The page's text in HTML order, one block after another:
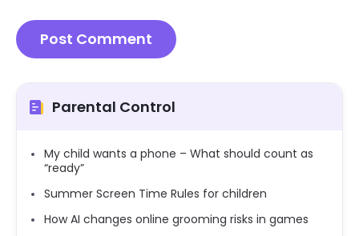
Parental Control
My child wants a phone – What should count as
“ready”
Summer Screen Time Rules for children
How AI changes online grooming risks in games